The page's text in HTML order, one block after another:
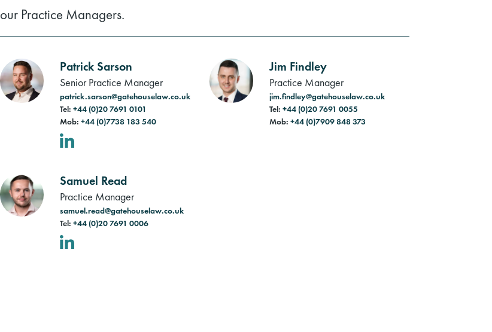
our Practice Managers.
Patrick Sarson
Senior Practice Manager
patrick.sarson@gatehouselaw.co.uk
Tel:+44 (0)20 7691 0101
Mob:+44 (0)7738 183 540
LinkedIn
Jim Findley
Practice Manager
jim.findley@gatehouselaw.co.uk
Tel: +44 (0)20 7691 0055
Mob: +44 (0)7909 848 373
Samuel Read
Practice Manager
samuel.read@gatehouselaw.co.uk
Tel:+44 (0)20 7691 0006
LinkedIn